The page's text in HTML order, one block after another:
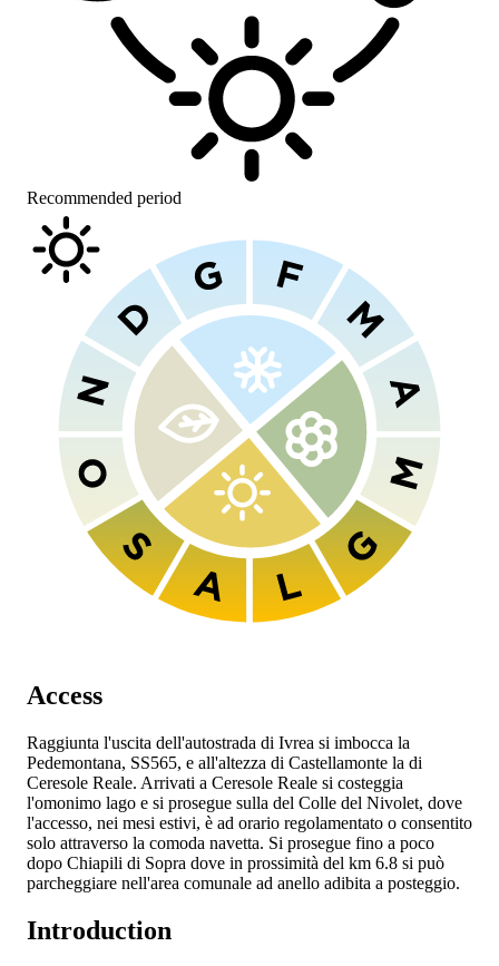
Recommended period
Access
Raggiunta l'uscita dell'autostrada di Ivrea si imbocca la
Pedemontana, SS565, e all'altezza di Castellamonte la di
Ceresole Reale. Arrivati a Ceresole Reale si costeggia
l'omonimo lago e si prosegue sulla del Colle del Nivolet, dove
l'accesso, nei mesi estivi, è ad orario regolamentato o consentito
solo attraverso la comoda navetta. Si prosegue fino a poco
dopo Chiapili di Sopra dove in prossimità del km 6.8 si può
parcheggiare nell'area comunale ad anello adibita a posteggio.
Introduction